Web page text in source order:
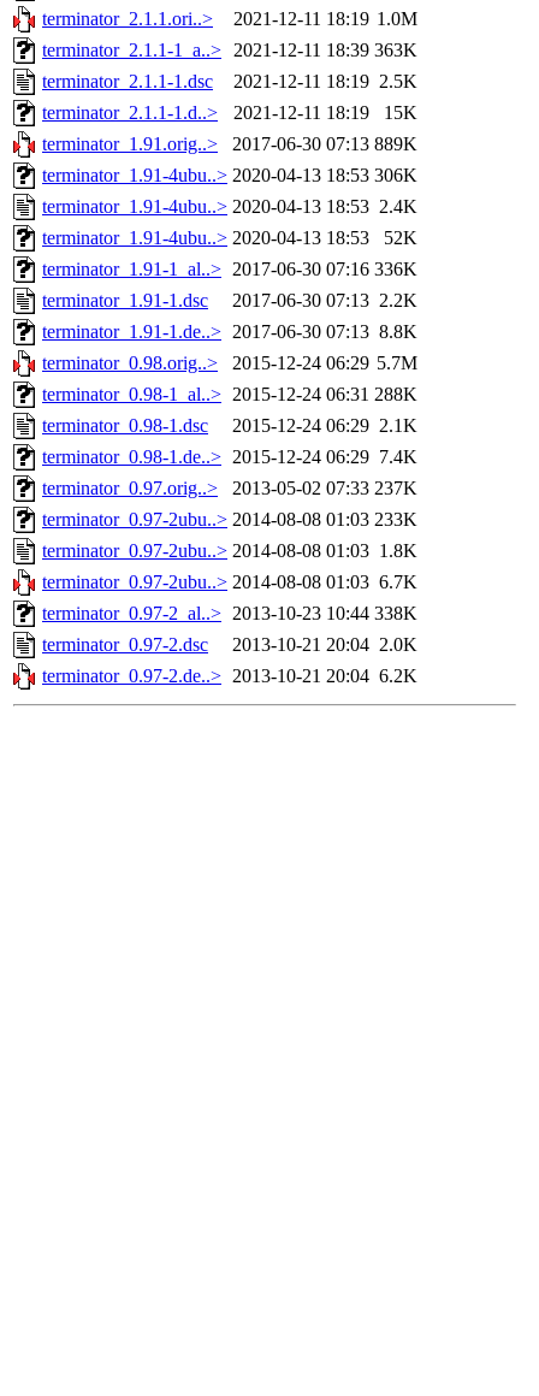
terminator_2.1.1.ori..>
2021-12-11 18:19 1.0M
terminator_2.1.1-1_a..> 2021-12-11 18:39 363K
terminator_2.1.1-1.dsc
2021-12-11 18:19 2.5K
terminator_2.1.1-1.d..>
2021-12-11 18:19
15K
terminator_1.91.orig..>
2017-06-30 07:13 889K
terminator_1.91-4ubu..> 2020-04-13 18:53 306K
terminator_1.91-4ubu..> 2020-04-13 18:53 2.4K
terminator_1.91-4ubu..> 2020-04-13 18:53
52K
terminator_1.91-1_al..> 2017-06-30 07:16 336K
terminator_1.91-1.dsc
2017-06-30 07:13 2.2K
terminator_1.91-1.de..> 2017-06-30 07:13 8.8K
terminator_0.98.orig..>
2015-12-24 06:29 5.7M
terminator_0.98-1_al..> 2015-12-24 06:31 288K
terminator_0.98-1.dsc
2015-12-24 06:29 2.1K
terminator_0.98-1.de..> 2015-12-24 06:29 7.4K
terminator_0.97.orig..>
2013-05-02 07:33 237K
terminator_0.97-2ubu..> 2014-08-08 01:03 233K
terminator_0.97-2ubu..> 2014-08-08 01:03 1.8K
terminator_0.97-2ubu..> 2014-08-08 01:03 6.7K
terminator_0.97-2_al..> 2013-10-23 10:44 338K
terminator_0.97-2.dsc
2013-10-21 20:04 2.0K
terminator_0.97-2.de..> 2013-10-21 20:04 6.2K